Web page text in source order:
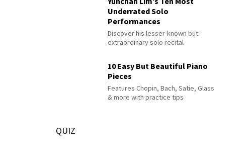
Underrated Solo
Performances
Discover his lesser-known but
extraordinary solo recital
10 Easy But Beautiful Piano
Pieces
Features Chopin, Bach, Satie, Glass
& more with practice tips
QUIZ